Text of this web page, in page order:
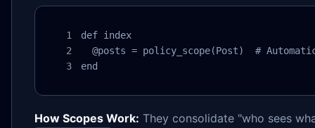
def index
@posts = policy_scope(Post)  #
end
How Scopes Work: They consolidate "who sees